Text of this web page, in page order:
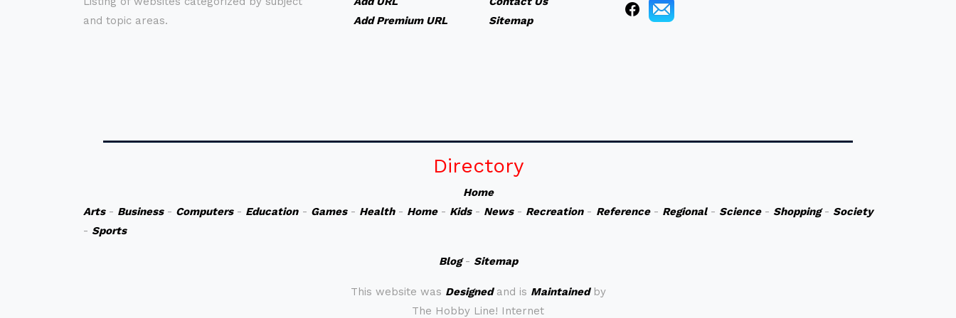
and topic areas.
Add Premium URL
Sitemap
Directory
Home
Arts- Business- Computers- Education- Games- Health- Home- Kids- News- Recreation- Reference- Regional- Science-Shopping-Society
- Sports
Blog- Sitemap
This website was Designedand is Maintainedby
The Hobby Line! Internet